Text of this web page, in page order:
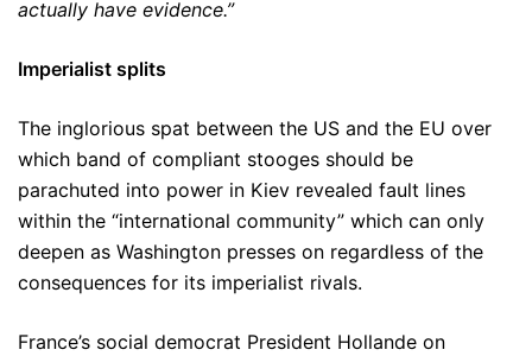
actually have evidence.”
Imperialist splits
The inglorious spat between the US and the EU over
which band of compliant stooges should be
parachuted into power in Kiev revealed fault lines
within the “international community” which can only
deepen as Washington presses on regardless of the
consequences for its imperialist rivals.
France’s social democrat President Hollande on